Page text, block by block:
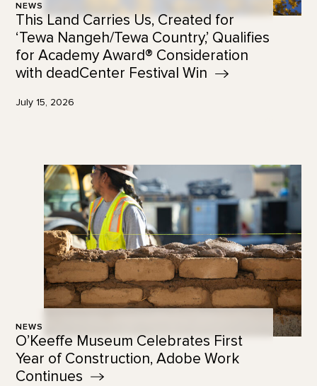
NEWS
This Land Carries Us, Created for
‘Tewa Nangeh/Tewa Country,’ Qualifies
for Academy Award® Consideration
with deadCenter Festival Win
July 15, 2026
NEWS
O’Keeffe Museum Celebrates First
Year of Construction, Adobe Work
Continues